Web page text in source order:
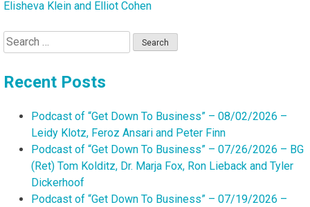
Elisheva Klein and Elliot Cohen
Search
for:
Recent Posts
Podcast of “Get Down To Business” – 08/02/2026 –
Leidy Klotz, Feroz Ansari and Peter Finn
Podcast of “Get Down To Business” – 07/26/2026 – BG
(Ret) Tom Kolditz, Dr. Marja Fox, Ron Lieback and Tyler
Dickerhoof
Podcast of “Get Down To Business” – 07/19/2026 –